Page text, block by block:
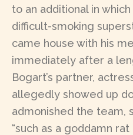
to an additional in
difficult-smoking
came house with his
immediately after a
Bogart’s partner,
allegedly showed up
admonished the team,
“such as a goddamn